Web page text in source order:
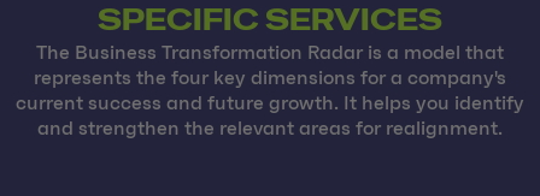
SPECIFIC SERVICES
The Business Transformation Radar is a model that
represents the four key dimensions for a company's
current success and future growth. It helps you identify
and strengthen the relevant areas for realignment.